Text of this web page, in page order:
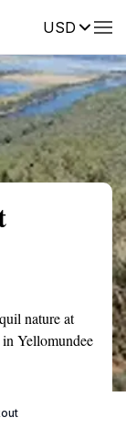
USDReviews
nature at
Yellomundee